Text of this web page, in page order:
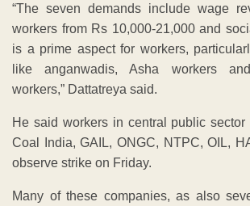
“The seven demands include wage
workers from Rs 10,000-21,000 and
is a prime aspect for workers,
like anganwadis, Asha workers
workers,” Dattatreya said.
He said workers in central public
Coal India, GAIL, ONGC, NTPC, OIL,
observe strike on Friday.
Many of these companies, as also